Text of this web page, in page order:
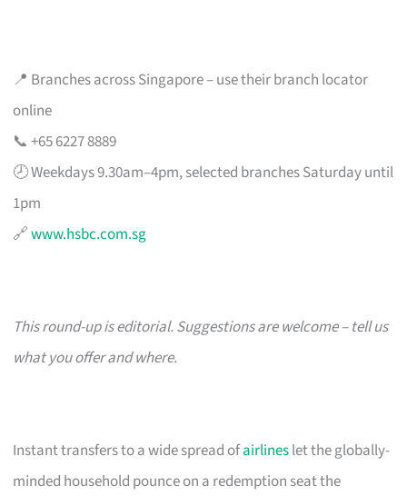
📍 Branches across Singapore – use their branch locator
online
📞 +65 6227 8889
🕗 Weekdays 9.30am–4pm, selected branches Saturday until
1pm
🔗www.hsbc.com.sg
This round-up is editorial. Suggestions are welcome – tell us
what you offer and where.
Instant transfers to a wide spread ofairlineslet the globally-
minded household pounce on a redemption seat the